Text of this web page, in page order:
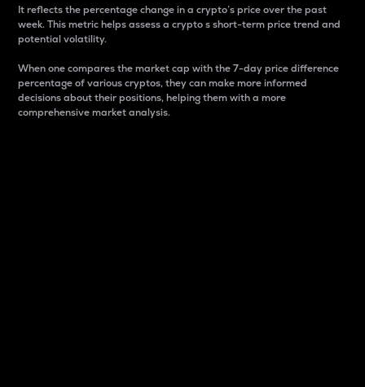
It reflects the percentage change in a crypto’s price over the past
week. This metric helps assess a crypto s short-term price trend and
potential volatility.
When one compares the market cap with the 7-day price difference
percentage of various cryptos, they can make more informed
decisions about their positions, helping them with a more
comprehensive market analysis.